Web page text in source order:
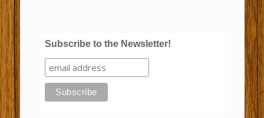
Subscribe to the Newsletter!